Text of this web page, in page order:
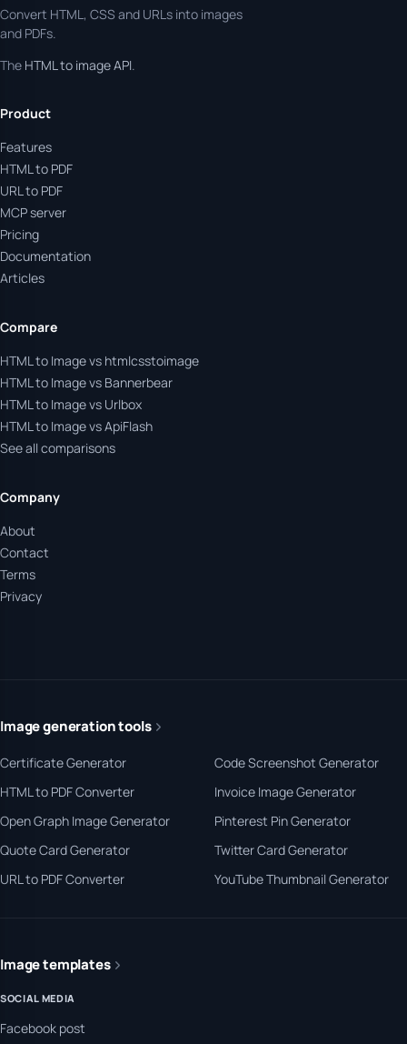
Convert HTML, CSS and URLs into images
and PDFs.
The HTML to image API.
Product
Features
HTML to PDF
URL to PDF
MCP server
Pricing
Documentation
Articles
Compare
HTML to Image vs htmlcsstoimage
HTML to Image vs Bannerbear
HTML to Image vs Urlbox
HTML to Image vs ApiFlash
See all comparisons
Company
About
Contact
Terms
Privacy
Image generation tools
Certificate Generator
Code Screenshot Generator
HTML to PDF Converter
Invoice Image Generator
Open Graph Image Generator
Pinterest Pin Generator
Quote Card Generator
Twitter Card Generator
URL to PDF Converter
YouTube Thumbnail Generator
Image templates
SOCIAL MEDIA
Facebook post